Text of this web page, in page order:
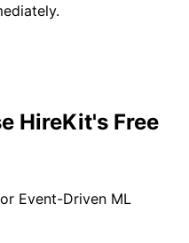
HireKit's Free
Event-Driven ML